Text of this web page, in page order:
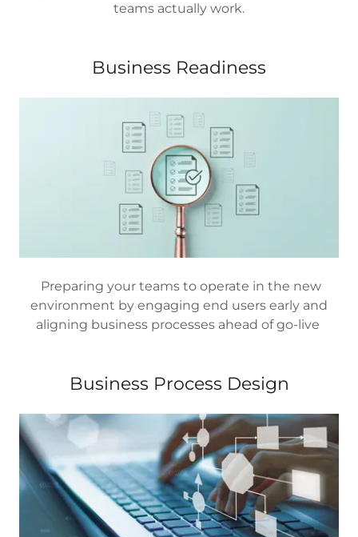
teams actually work.
Business Readiness
Preparing your teams to operate in the new
environment by engaging end users early and
aligning business processes ahead of go-live
Business Process Design